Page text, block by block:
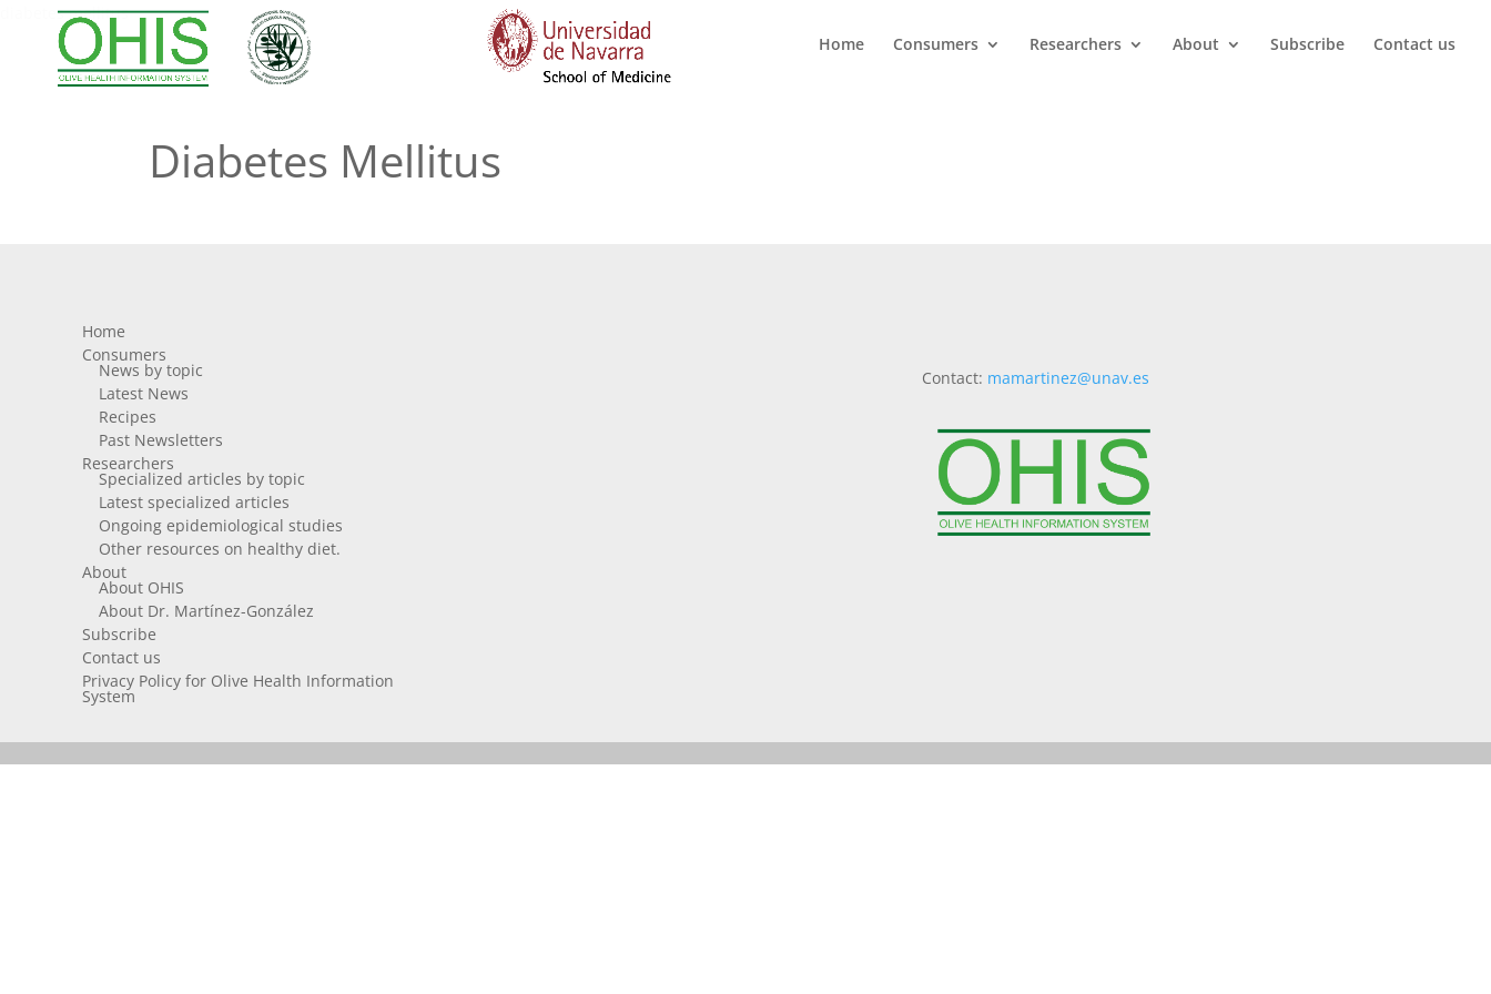
Home Consumers Researchers About Subscribe Contact us
diabetes mellitus
Diabetes Mellitus
Home
Consumers
News by topic
Latest News
Recipes
Past Newsletters
Researchers
Specialized articles by topic
Latest specialized articles
Ongoing epidemiological studies
Other resources on healthy diet.
About
About OHIS
About Dr. Martínez-González
Subscribe
Contact us
Privacy Policy for Olive Health Information
System
Contact: mamartinez@unav.es